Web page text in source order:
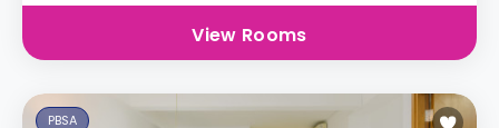
View Rooms
PBSA